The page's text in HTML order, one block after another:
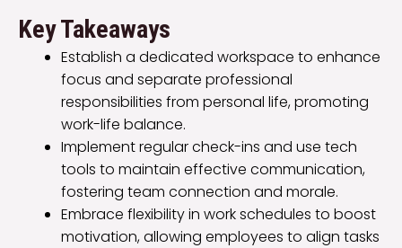
Key Takeaways
Establish a dedicated workspace to enhance
focus and separate professional
responsibilities from personal life, promoting
work-life balance.
Implement regular check-ins and use tech
tools to maintain effective communication,
fostering team connection and morale.
Embrace flexibility in work schedules to boost
motivation, allowing employees to align tasks